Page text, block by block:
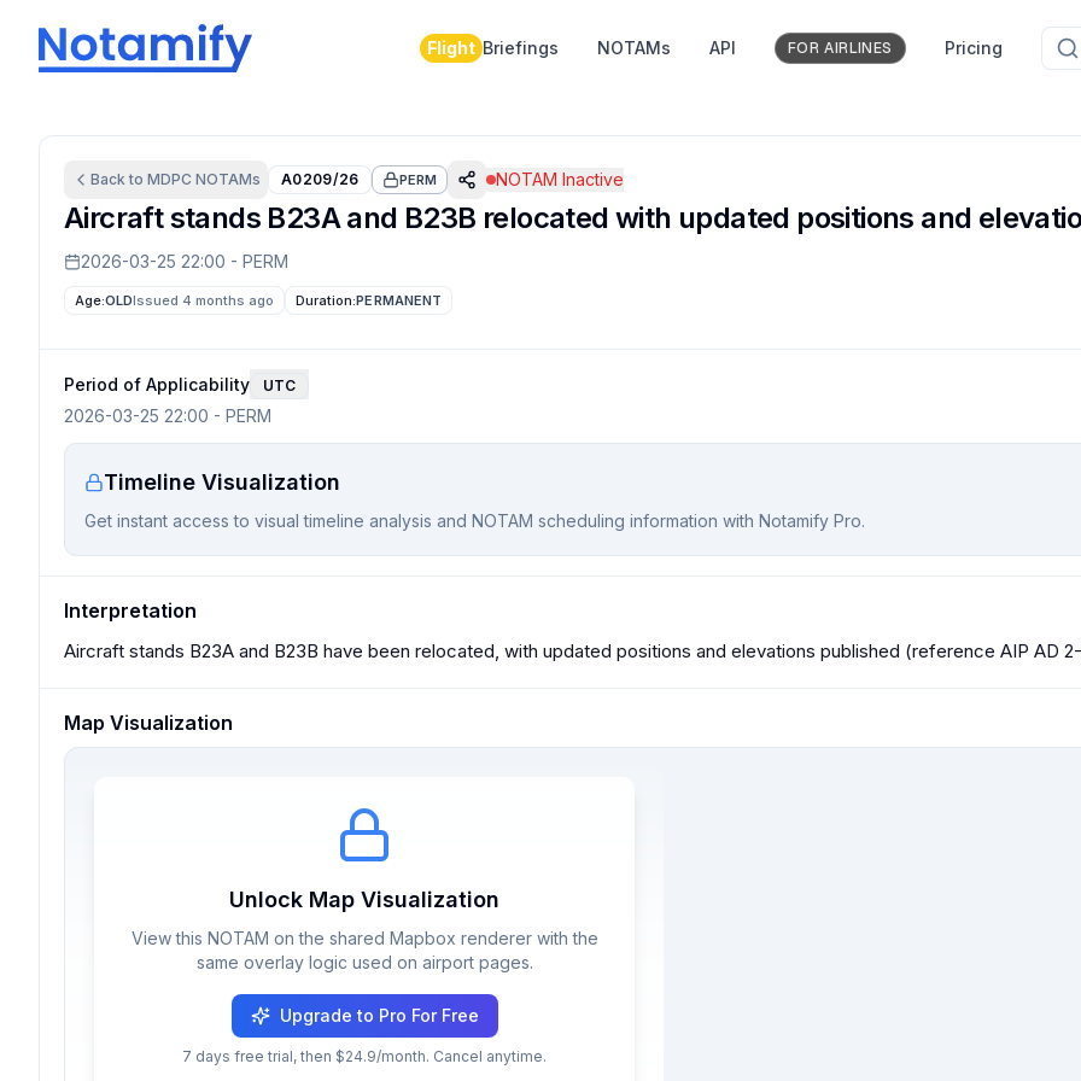
Flight Briefings NOTAMs API FOR AIRLINES Pricing
Back to MDPC NOTAMs A0209/26 PERM NOTAM Inactive
Aircraft stands B23A and B23B relocated with updated positions and
2026-03-25 22:00 - PERM
Age:OLDIssued 4 months ago Duration:PERMANENT
Period of Applicability UTC
2026-03-25 22:00 - PERM
Timeline Visualization
Get instant access to visual timeline analysis and NOTAM scheduling information with Notamify Pro.
Interpretation
Aircraft stands B23A and B23B have been relocated, with updated positions and elevations published (reference AIP AD
Map Visualization
Unlock Map Visualization
View this NOTAM on the shared Mapbox renderer with the
same overlay logic used on airport pages.
Upgrade to Pro For Free
7 days free trial, then $24.9/month. Cancel anytime.